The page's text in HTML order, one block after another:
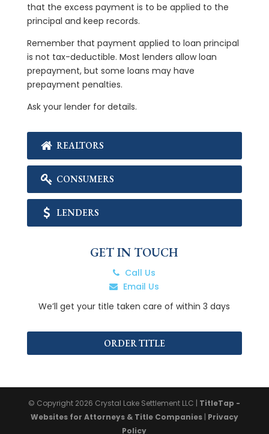
that the excess payment is to be applied to the
principal and keep records.
Remember that payment applied to loan principal
is not tax-deductible. Most lenders allow loan
prepayment, but some loans may have
prepayment penalties.
Ask your lender for details.
REALTORS
CONSUMERS
LENDERS
GET IN TOUCH
Call Us
Email Us
We’ll get your title taken care of within 3 days
ORDER TITLE
© Copyright 2026 Crystal Lake Settlement LLC | TitleTap -
Websites for Attorneys & Title Companies| Privacy
Policy